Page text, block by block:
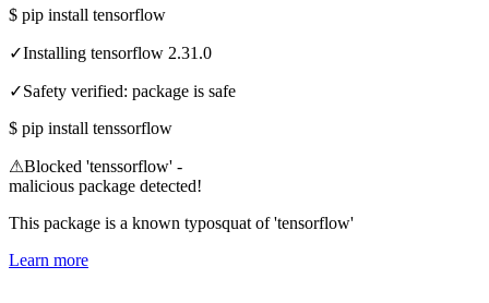
$ pip install tensorflow
✓Installing tensorflow 2.31.0
✓Safety verified: package is safe
$ pip install tenssorflow
⚠Blocked 'tenssorflow' -
malicious package detected!
This package is a known typosquat of 'tensorflow'
Learn more